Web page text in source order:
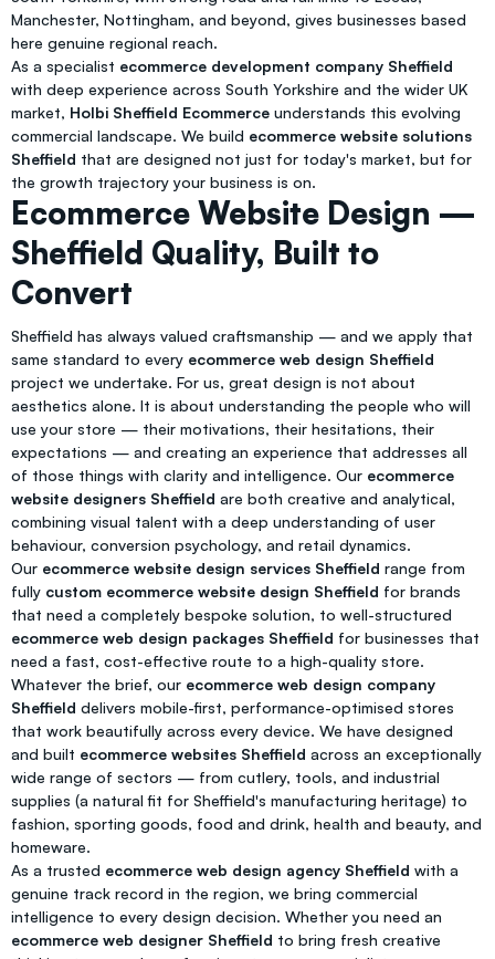
Manchester, Nottingham, and beyond, gives businesses based
here genuine regional reach.
As a specialist ecommerce development company Sheffield
with deep experience across South Yorkshire and the wider UK
market, Holbi Sheffield Ecommerce understands this evolving
commercial landscape. We build ecommerce website solutions
Sheffield that are designed not just for today's market, but for
the growth trajectory your business is on.
Ecommerce Website Design —
Sheffield Quality, Built to
Convert
Sheffield has always valued craftsmanship — and we apply that
same standard to every ecommerce web design Sheffield
project we undertake. For us, great design is not about
aesthetics alone. It is about understanding the people who will
use your store — their motivations, their hesitations, their
expectations — and creating an experience that addresses all
of those things with clarity and intelligence. Our ecommerce
website designers Sheffield are both creative and analytical,
combining visual talent with a deep understanding of user
behaviour, conversion psychology, and retail dynamics.
Our ecommerce website design services Sheffield range from
fully custom ecommerce website design Sheffield for brands
that need a completely bespoke solution, to well-structured
ecommerce web design packages Sheffield for businesses that
need a fast, cost-effective route to a high-quality store.
Whatever the brief, our ecommerce web design company
Sheffield delivers mobile-first, performance-optimised stores
that work beautifully across every device. We have designed
and built ecommerce websites Sheffield across an exceptionally
wide range of sectors — from cutlery, tools, and industrial
supplies (a natural fit for Sheffield's manufacturing heritage) to
fashion, sporting goods, food and drink, health and beauty, and
homeware.
As a trusted ecommerce web design agency Sheffield with a
genuine track record in the region, we bring commercial
intelligence to every design decision. Whether you need an
ecommerce web designer Sheffield to bring fresh creative